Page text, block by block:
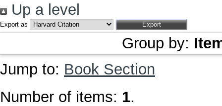
Up a level
Export as
Group by:
Jump to: Book Section
Number of items: 1.